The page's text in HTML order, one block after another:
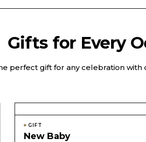
Gifts for Every
perfect gift for any celebration
GIFT
New Baby